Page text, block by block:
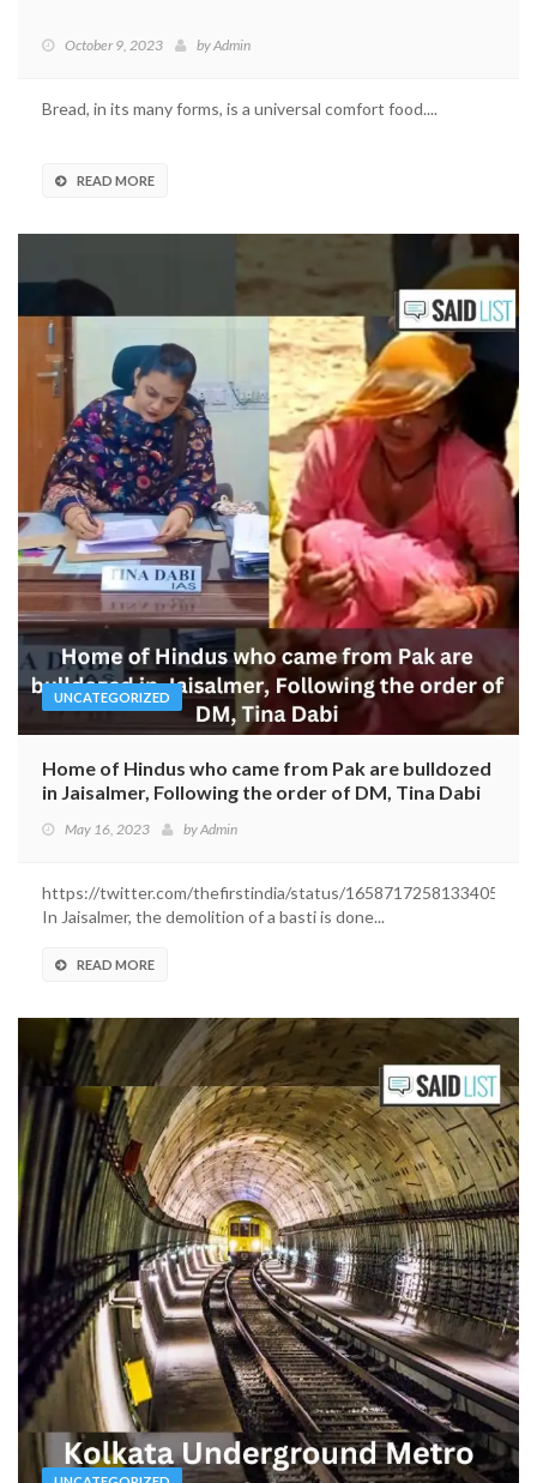
October 9, 2023 byAdmin
Bread, in its many forms, is a universal comfort food....
READ MORE
UNCATEGORIZED
Home of Hindus who came from Pak are bulldozed
in Jaisalmer, Following the order of DM, Tina Dabi
May 16, 2023 byAdmin
https://twitter.com/thefirstindia/status/1658717258133405696
In Jaisalmer, the demolition of a basti is done...
READ MORE